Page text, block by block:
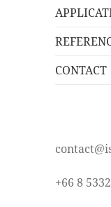
CONTACT
+66 8